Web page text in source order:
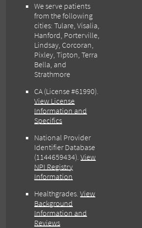
We serve patients
from the following
cities: Tulare, Visalia,
Hanford, Porterville,
Lindsay, Corcoran,
Pixley, Tipton, Terra
Bella, and
Strathmore
CA (License #61990).
View License
Information and
Specifics
National Provider
Identifier Database
(1144659434).View
NPI Registry
Information
Healthgrades.View
Background
Information and
Reviews